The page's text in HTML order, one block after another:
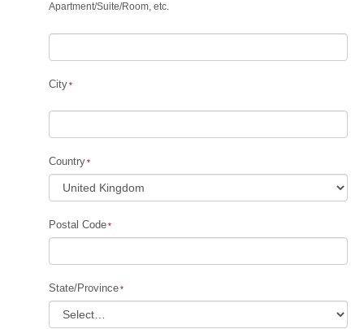
Apartment/Suite/Room, etc.
City
Country
Postal Code
State/Province